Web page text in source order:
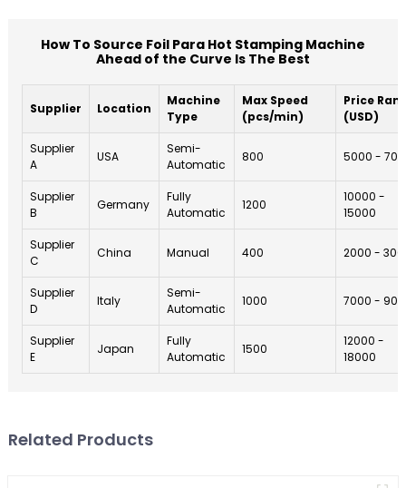
How To Source Foil Para Hot Stamping Machine
Ahead of the Curve Is The Best
Supplier Location
Machine
Type
Max Speed
(pcs/min)
Price
(USD)
Supplier
A
USA
Semi-
Automatic
800 5000 -
Supplier
B
Germany
Fully
Automatic
1200
10000 -
15000
Supplier
C
China Manual 400 2000 -
Supplier
D
Italy
Semi-
Automatic
1000 7000 -
Supplier
E
Japan
Fully
Automatic
1500
12000 -
18000
Related Products